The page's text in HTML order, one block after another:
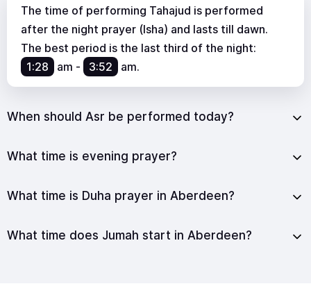
The time of performing Tahajud is performed
after the night prayer (Isha) and lasts till dawn.
The best period is the last third of the night:
1:28
am - 3:52 am.
When should Asr be performed today?
What time is evening prayer?
What time is Duha prayer in Aberdeen?
What time does Jumah start in Aberdeen?